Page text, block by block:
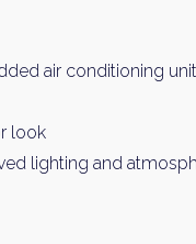
air conditioning
look
lighting and